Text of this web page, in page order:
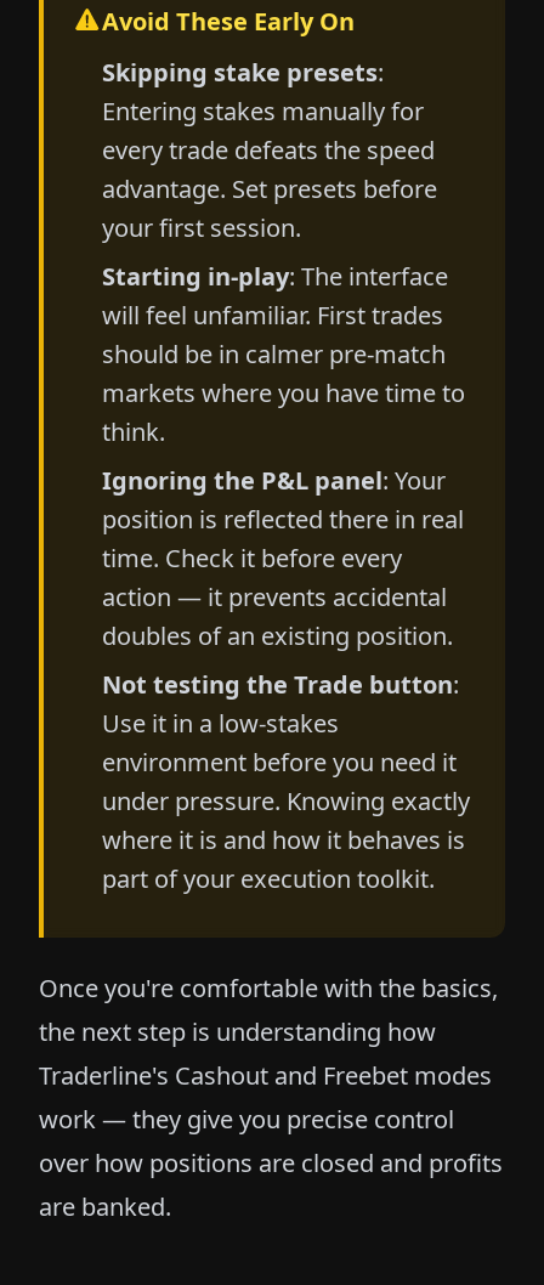
Avoid These Early On
Skipping stake presets:
Entering stakes manually for
every trade defeats the speed
advantage. Set presets before
your first session.
Starting in-play: The interface
will feel unfamiliar. First trades
should be in calmer pre-match
markets where you have time to
think.
Ignoring the P&L panel: Your
position is reflected there in real
time. Check it before every
action — it prevents accidental
doubles of an existing position.
Not testing the Trade button:
Use it in a low-stakes
environment before you need it
under pressure. Knowing exactly
where it is and how it behaves is
part of your execution toolkit.
Once you're comfortable with the basics,
the next step is understanding how
Traderline's Cashout and Freebet modes
work — they give you precise control
over how positions are closed and profits
are banked.